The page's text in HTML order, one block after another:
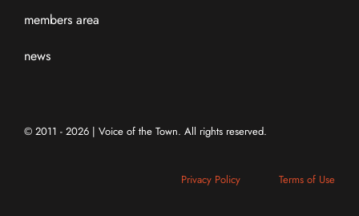
members area
news
© 2011 - 2026 | Voice of the Town. All rights reserved.
Privacy Policy Terms of Use